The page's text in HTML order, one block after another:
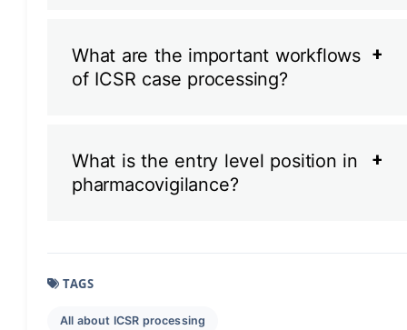
What are the important workflows
of ICSR case processing?
What is the entry level position in
pharmacovigilance?
TAGS
All about ICSR processing